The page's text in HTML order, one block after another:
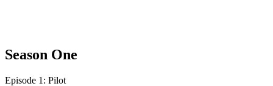
Season One
Episode 1: Pilot